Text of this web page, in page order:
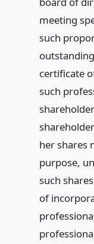
meeting
such
certificate
such
her shares
purpose,
such
of